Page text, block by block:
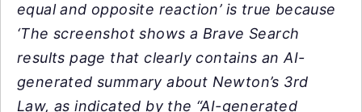
equal and opposite reaction’ is true because
‘The screenshot shows a Brave Search
results page that clearly contains an AI-
generated summary about Newton’s 3rd
Law, as indicated by the “AI-generated